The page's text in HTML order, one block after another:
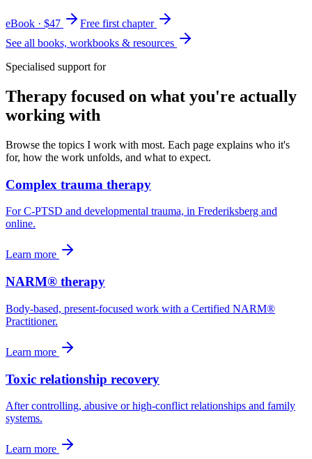
eBook · $47
Free first chapter
See all books, workbooks & resources
Specialised support for
Therapy focused on what you're actually
working with
Browse the topics I work with most. Each page explains who it's
for, how the work unfolds, and what to expect.
Complex trauma therapy
For C-PTSD and developmental trauma, in Frederiksberg and
online.
Learn more
NARM® therapy
Body-based, present-focused work with a Certified NARM®
Practitioner.
Learn more
Toxic relationship recovery
After controlling, abusive or high-conflict relationships and family
systems.
Learn more